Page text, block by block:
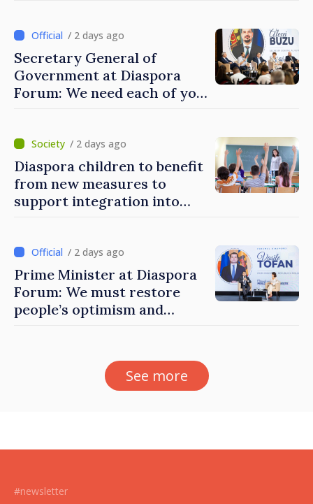
/ 2 days ago
Secretary General of
Government at Diaspora
Forum: We need each of you
/ 2 days ago
Diaspora children to benefit
from new measures to
support integration into
/ 2 days ago
Prime Minister at Diaspora
Forum: We must restore
people’s optimism and
See more
#newsletter